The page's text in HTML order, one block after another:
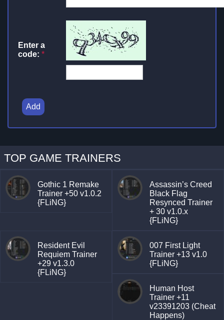
Enter a
code: *
Add
TOP GAME TRAINERS
Gothic 1 Remake
Trainer +50 v1.0.2
{FLiNG}
Assassin’s Creed
Black Flag
Resynced Trainer
+ 30 v1.0.x
{FLiNG}
Resident Evil
Requiem Trainer
+29 v1.3.0
{FLiNG}
007 First Light
Trainer +13 v1.0
{FLiNG}
Human Host
Trainer +11
v23391203 (Cheat
Happens)